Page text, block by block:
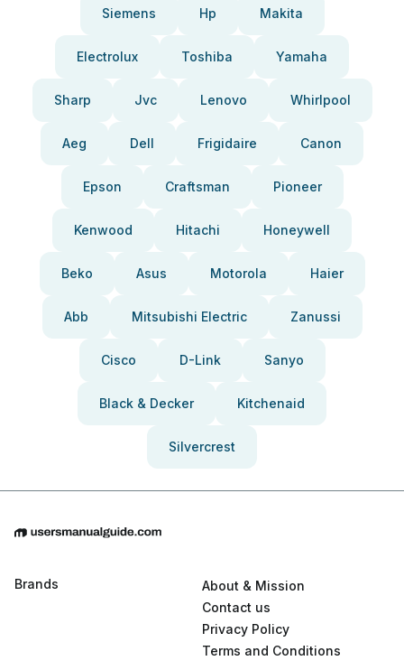
Siemens Hp Makita
Electrolux Toshiba Yamaha
Sharp Jvc Lenovo Whirlpool
Aeg Dell Frigidaire Canon
Epson Craftsman Pioneer
Kenwood Hitachi Honeywell
Beko Asus Motorola Haier
Abb Mitsubishi Electric Zanussi
Cisco D-Link Sanyo
Black & Decker Kitchenaid
Silvercrest
Brands
About & Mission
Contact us
Privacy Policy
Terms and Conditions